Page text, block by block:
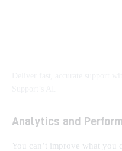
Analytics and
You can’t improve what you